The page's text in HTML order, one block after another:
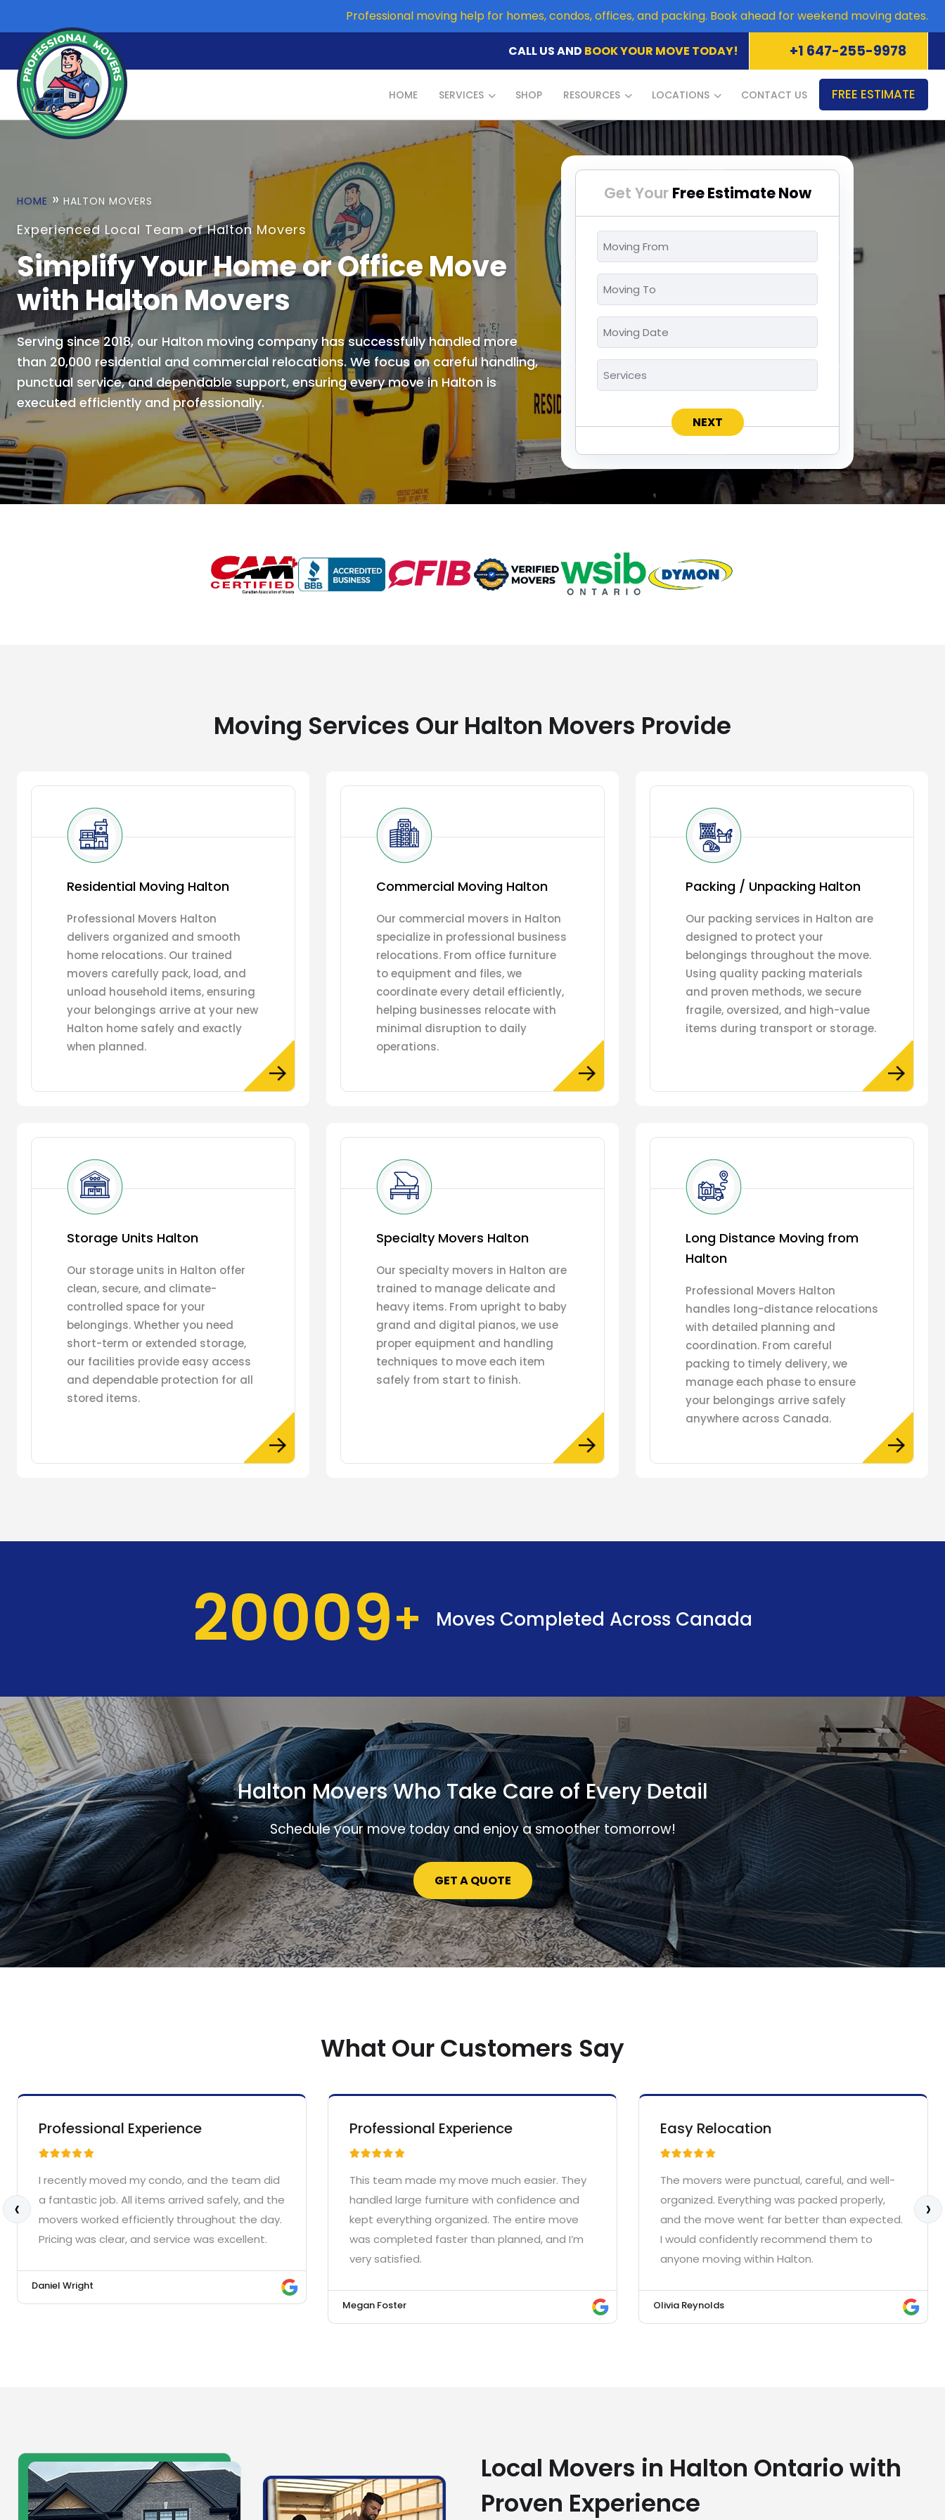
content
Professional moving help for homes, condos, offices, and packing. Book ahead for weekend moving dates.
CALL US AND BOOK YOUR MOVE TODAY! +1 647-255-9978
HOME SERVICES SHOP RESOURCES LOCATIONS CONTACT US FREE ESTIMATE
HOME » HALTON MOVERS
Experienced Local Team of Halton Movers
Simplify Your Home or Office Move
with Halton Movers
Serving since 2018, our Halton moving company has successfully handled more
than 20,000 residential and commercial relocations. We focus on careful handling,
punctual service, and dependable support, ensuring every move in Halton is
executed efficiently and professionally.
Get Your Free Estimate Now
From
*
To
*
Date
*
MM
slash
DD
slash
Moving Services Our Halton Movers Provide
Residential Moving Halton
Professional Movers Halton
delivers organized and smooth
home relocations. Our trained
movers carefully pack, load, and
unload household items, ensuring
your belongings arrive at your new
Halton home safely and exactly
when planned.
Commercial Moving Halton
Our commercial movers in Halton
specialize in professional business
relocations. From office furniture
to equipment and files, we
coordinate every detail efficiently,
helping businesses relocate with
minimal disruption to daily
operations.
Packing / Unpacking Halton
Our packing services in Halton are
designed to protect your
belongings throughout the move.
Using quality packing materials
and proven methods, we secure
fragile, oversized, and high-value
items during transport or storage.
Storage Units Halton
Our storage units in Halton offer
clean, secure, and climate-
controlled space for your
belongings. Whether you need
short-term or extended storage,
our facilities provide easy access
and dependable protection for all
stored items.
Specialty Movers Halton
Our specialty movers in Halton are
trained to manage delicate and
heavy items. From upright to baby
grand and digital pianos, we use
proper equipment and handling
techniques to move each item
safely from start to finish.
Long Distance Moving from
Halton
Professional Movers Halton
handles long-distance relocations
with detailed planning and
coordination. From careful
packing to timely delivery, we
manage each phase to ensure
your belongings arrive safely
anywhere across Canada.
20437 Moves Completed Across Canada
Halton Movers Who Take Care of Every Detail
Schedule your move today and enjoy a smoother tomorrow!
GET A QUOTE
What Our Customers Say
Professional Experience
I recently moved my condo, and the team did
a fantastic job. All items arrived safely, and the
movers worked efficiently throughout the day.
Pricing was clear, and service was excellent.
Daniel Wright
Professional Experience
This team made my move much easier. They
handled large furniture with confidence and
kept everything organized. The entire move
was completed faster than planned, and I’m
very satisfied.
Megan Foster
Easy Relocation
The movers were punctual, careful, and well-
organized. Everything was packed properly,
and the move went far better than expected.
I would confidently recommend them to
anyone moving within Halton.
Olivia Reynolds
‹ ›
Local Movers in Halton Ontario with
Proven Experience